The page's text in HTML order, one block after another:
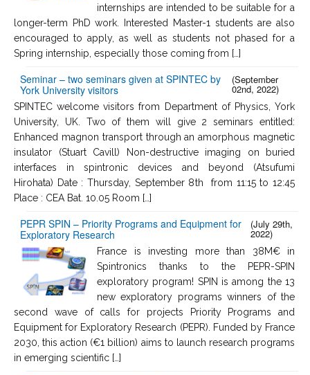
internships are intended to be suitable for a
longer-term PhD work. Interested Master-1 students are also
encouraged to apply, as well as students not phased for a
Spring internship, especially those coming from […]
Seminar – two seminars given at SPINTEC by
York University visitors
(September
02nd, 2022)
SPINTEC welcome visitors from Department of Physics, York
University, UK. Two of them will give 2 seminars entitled:
Enhanced magnon transport through an amorphous magnetic
insulator (Stuart Cavill) Non-destructive imaging on buried
interfaces in spintronic devices and beyond (Atsufumi
Hirohata) Date : Thursday, September 8th from 11:15 to 12:45
Place : CEA Bat. 10.05 Room […]
PEPR SPIN – Priority Programs and Equipment for
Exploratory Research
(July 29th,
2022)
France is investing more than 38M€ in
Spintronics thanks to the PEPR-SPIN
exploratory program! SPIN is among the 13
new exploratory programs winners of the
second wave of calls for projects Priority Programs and
Equipment for Exploratory Research (PEPR). Funded by France
2030, this action (€1 billion) aims to launch research programs
in emerging scientific […]